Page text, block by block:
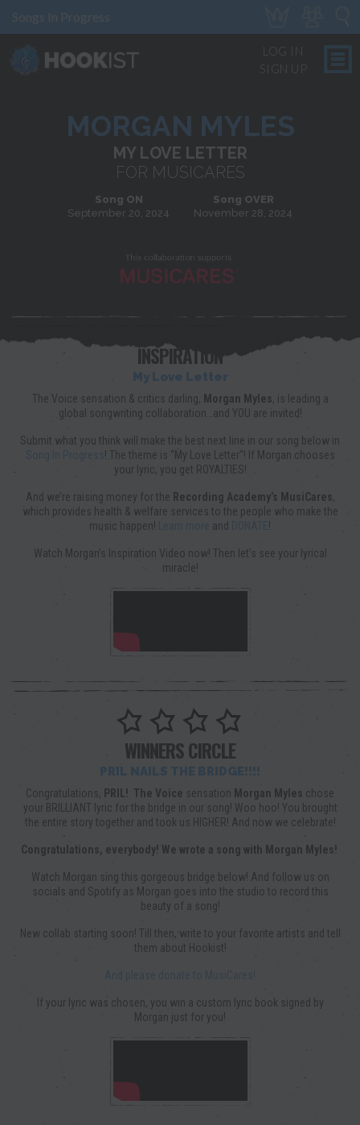
Songs In Progress
LOG IN
SIGN UP
MORGAN MYLES
MY LOVE LETTER
FOR MUSICARES
Song ON
September 20, 2024
Song OVER
November 28, 2024
INSPIRATION
My Love Letter
The Voice sensation & critics darling, Morgan Myles, is leading a
global songwriting collaboration…and YOU are invited!
Submit what you think will make the best next line in our song below in
Song In Progress ! The theme is “My Love Letter”! If Morgan chooses
your lyric, you get ROYALTIES!
And we’re raising money for the Recording Academy’s MusiCares,
which provides health & welfare services to the people who make the
music happen!
Learn more and DONATE!
Watch Morgan’s Inspiration Video now! Then let’s see your lyrical
miracle!
WINNERS CIRCLE
PRIL NAILS THE BRIDGE!!!!
Congratulations, PRIL! The Voice sensation Morgan Myles chose
your BRILLIANT lyric for the bridge in our song! Woo hoo! You brought
the entire story together and took us HIGHER! And now we celebrate!
Congratulations, everybody! We wrote a song with Morgan Myles!
Watch Morgan sing this gorgeous bridge below! And follow us on
socials and Spotify as Morgan goes into the studio to record this
beauty of a song!
New collab starting soon! Till then, write to your favorite artists and tell
them about Hookist!
And please donate to MusiCares!
If your lyric was chosen, you win a custom lyric book signed by
Morgan just for you!